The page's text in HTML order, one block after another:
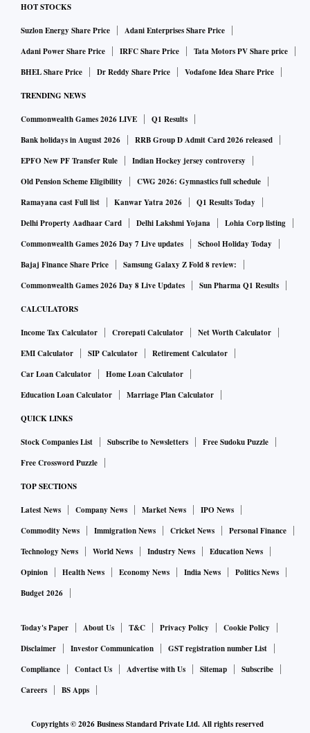
HOT STOCKS
Suzlon Energy Share Price
Adani Enterprises Share Price
Adani Power Share Price
IRFC Share Price
Tata Motors PV Share price
BHEL Share Price
Dr Reddy Share Price Vodafone Idea Share Price
TRENDING NEWS
Commonwealth Games 2026 LIVE
Q1 Results
Bank holidays in August 2026
RRB Group D Admit Card 2026 released
EPFO New PF Transfer Rule
Indian Hockey jersey controversy
Old Pension Scheme Eligibility
CWG 2026: Gymnastics full schedule
Ramayana cast Full list
Kanwar Yatra 2026
Q1 Results Today
Delhi Property Aadhaar Card
Delhi Lakshmi Yojana
Lohia Corp listing
Commonwealth Games 2026 Day 7 Live updates
School Holiday Today
Bajaj Finance Share Price
Samsung Galaxy Z Fold 8 review:
Commonwealth Games 2026 Day 8 Live Updates
Sun Pharma Q1 Results
CALCULATORS
Income Tax Calculator Crorepati Calculator
Net Worth Calculator
EMI Calculator
SIP Calculator
Retirement Calculator
Car Loan Calculator
Home Loan Calculator
Education Loan Calculator
Marriage Plan Calculator
QUICK LINKS
Stock Companies List Subscribe to Newsletters
Free Sudoku Puzzle
Free Crossword Puzzle
TOP SECTIONS
Latest News Company News Market News
IPO News
Commodity News
Immigration News Cricket News
Personal Finance
Technology News
World News Industry News
Education News
Opinion
Health News Economy News India News
Politics News
Budget 2026
Today's Paper About Us T&C Privacy Policy
Cookie Policy
Disclaimer
Investor Communication
GST registration number List
Compliance
Contact Us Advertise with Us Sitemap
Subscribe
Careers
BS Apps
Copyrights ©2026Business Standard Private Ltd. All rights reserved